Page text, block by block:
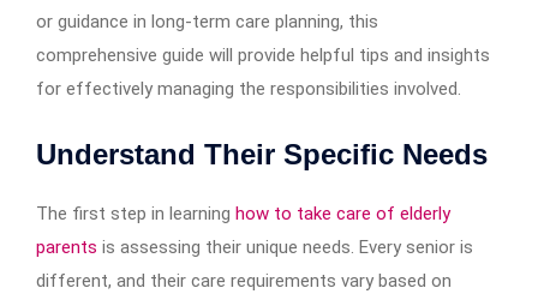
or guidance in long-term care planning, this
comprehensive guide will provide helpful tips and insights
for effectively managing the responsibilities involved.
Understand Their Specific Needs
The first step in learning how to take care of elderly
parents is assessing their unique needs. Every senior is
different, and their care requirements vary based on